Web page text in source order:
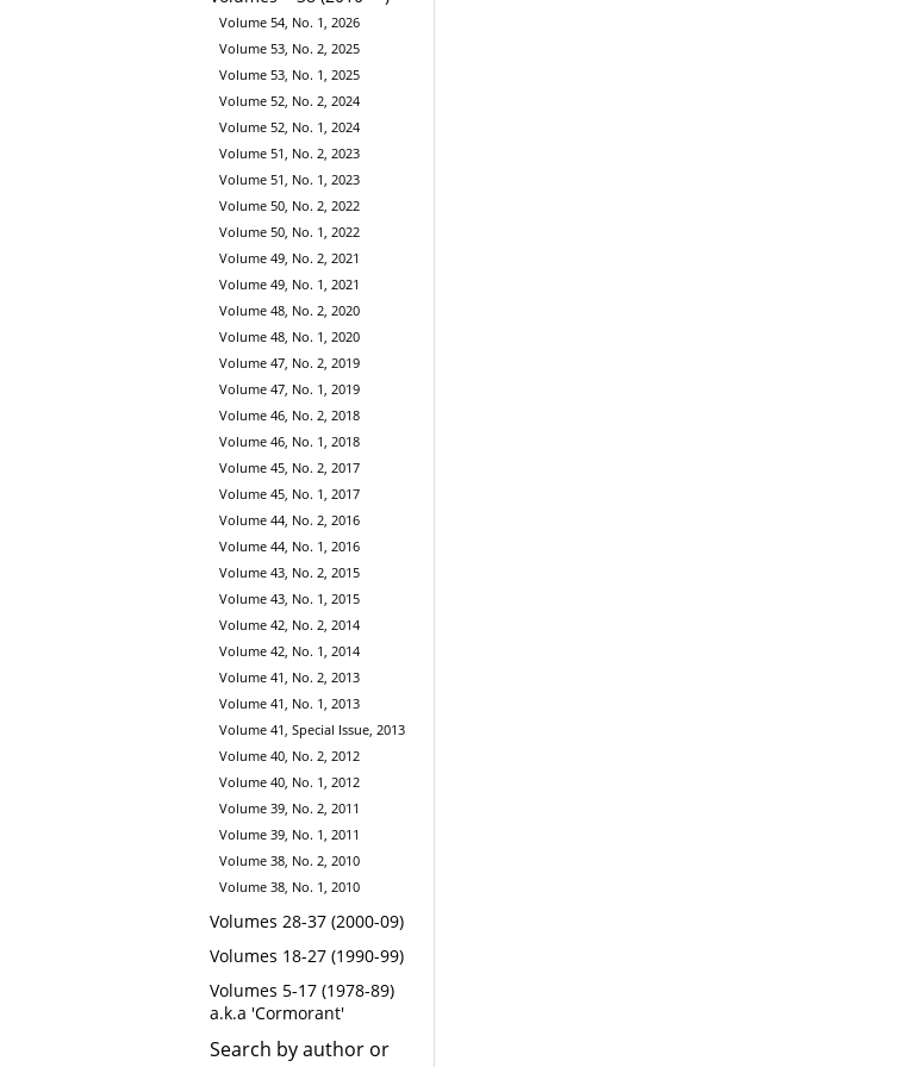
Volume 54, No. 1, 2026
Volume 53, No. 2, 2025
Volume 53, No. 1, 2025
Volume 52, No. 2, 2024
Volume 52, No. 1, 2024
Volume 51, No. 2, 2023
Volume 51, No. 1, 2023
Volume 50, No. 2, 2022
Volume 50, No. 1, 2022
Volume 49, No. 2, 2021
Volume 49, No. 1, 2021
Volume 48, No. 2, 2020
Volume 48, No. 1, 2020
Volume 47, No. 2, 2019
Volume 47, No. 1, 2019
Volume 46, No. 2, 2018
Volume 46, No. 1, 2018
Volume 45, No. 2, 2017
Volume 45, No. 1, 2017
Volume 44, No. 2, 2016
Volume 44, No. 1, 2016
Volume 43, No. 2, 2015
Volume 43, No. 1, 2015
Volume 42, No. 2, 2014
Volume 42, No. 1, 2014
Volume 41, No. 2, 2013
Volume 41, No. 1, 2013
Volume 41, Special Issue, 2013
Volume 40, No. 2, 2012
Volume 40, No. 1, 2012
Volume 39, No. 2, 2011
Volume 39, No. 1, 2011
Volume 38, No. 2, 2010
Volume 38, No. 1, 2010
Volumes 28-37 (2000-09)
Volumes 18-27 (1990-99)
Volumes 5-17 (1978-89)
a.k.a 'Cormorant'
Search by author or